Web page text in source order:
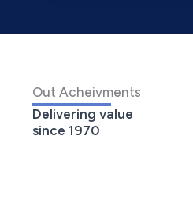
Out Acheivments
Delivering value
since 1970